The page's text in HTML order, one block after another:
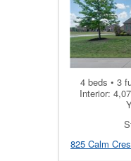
4 beds • 3
Interior:
825 Calm